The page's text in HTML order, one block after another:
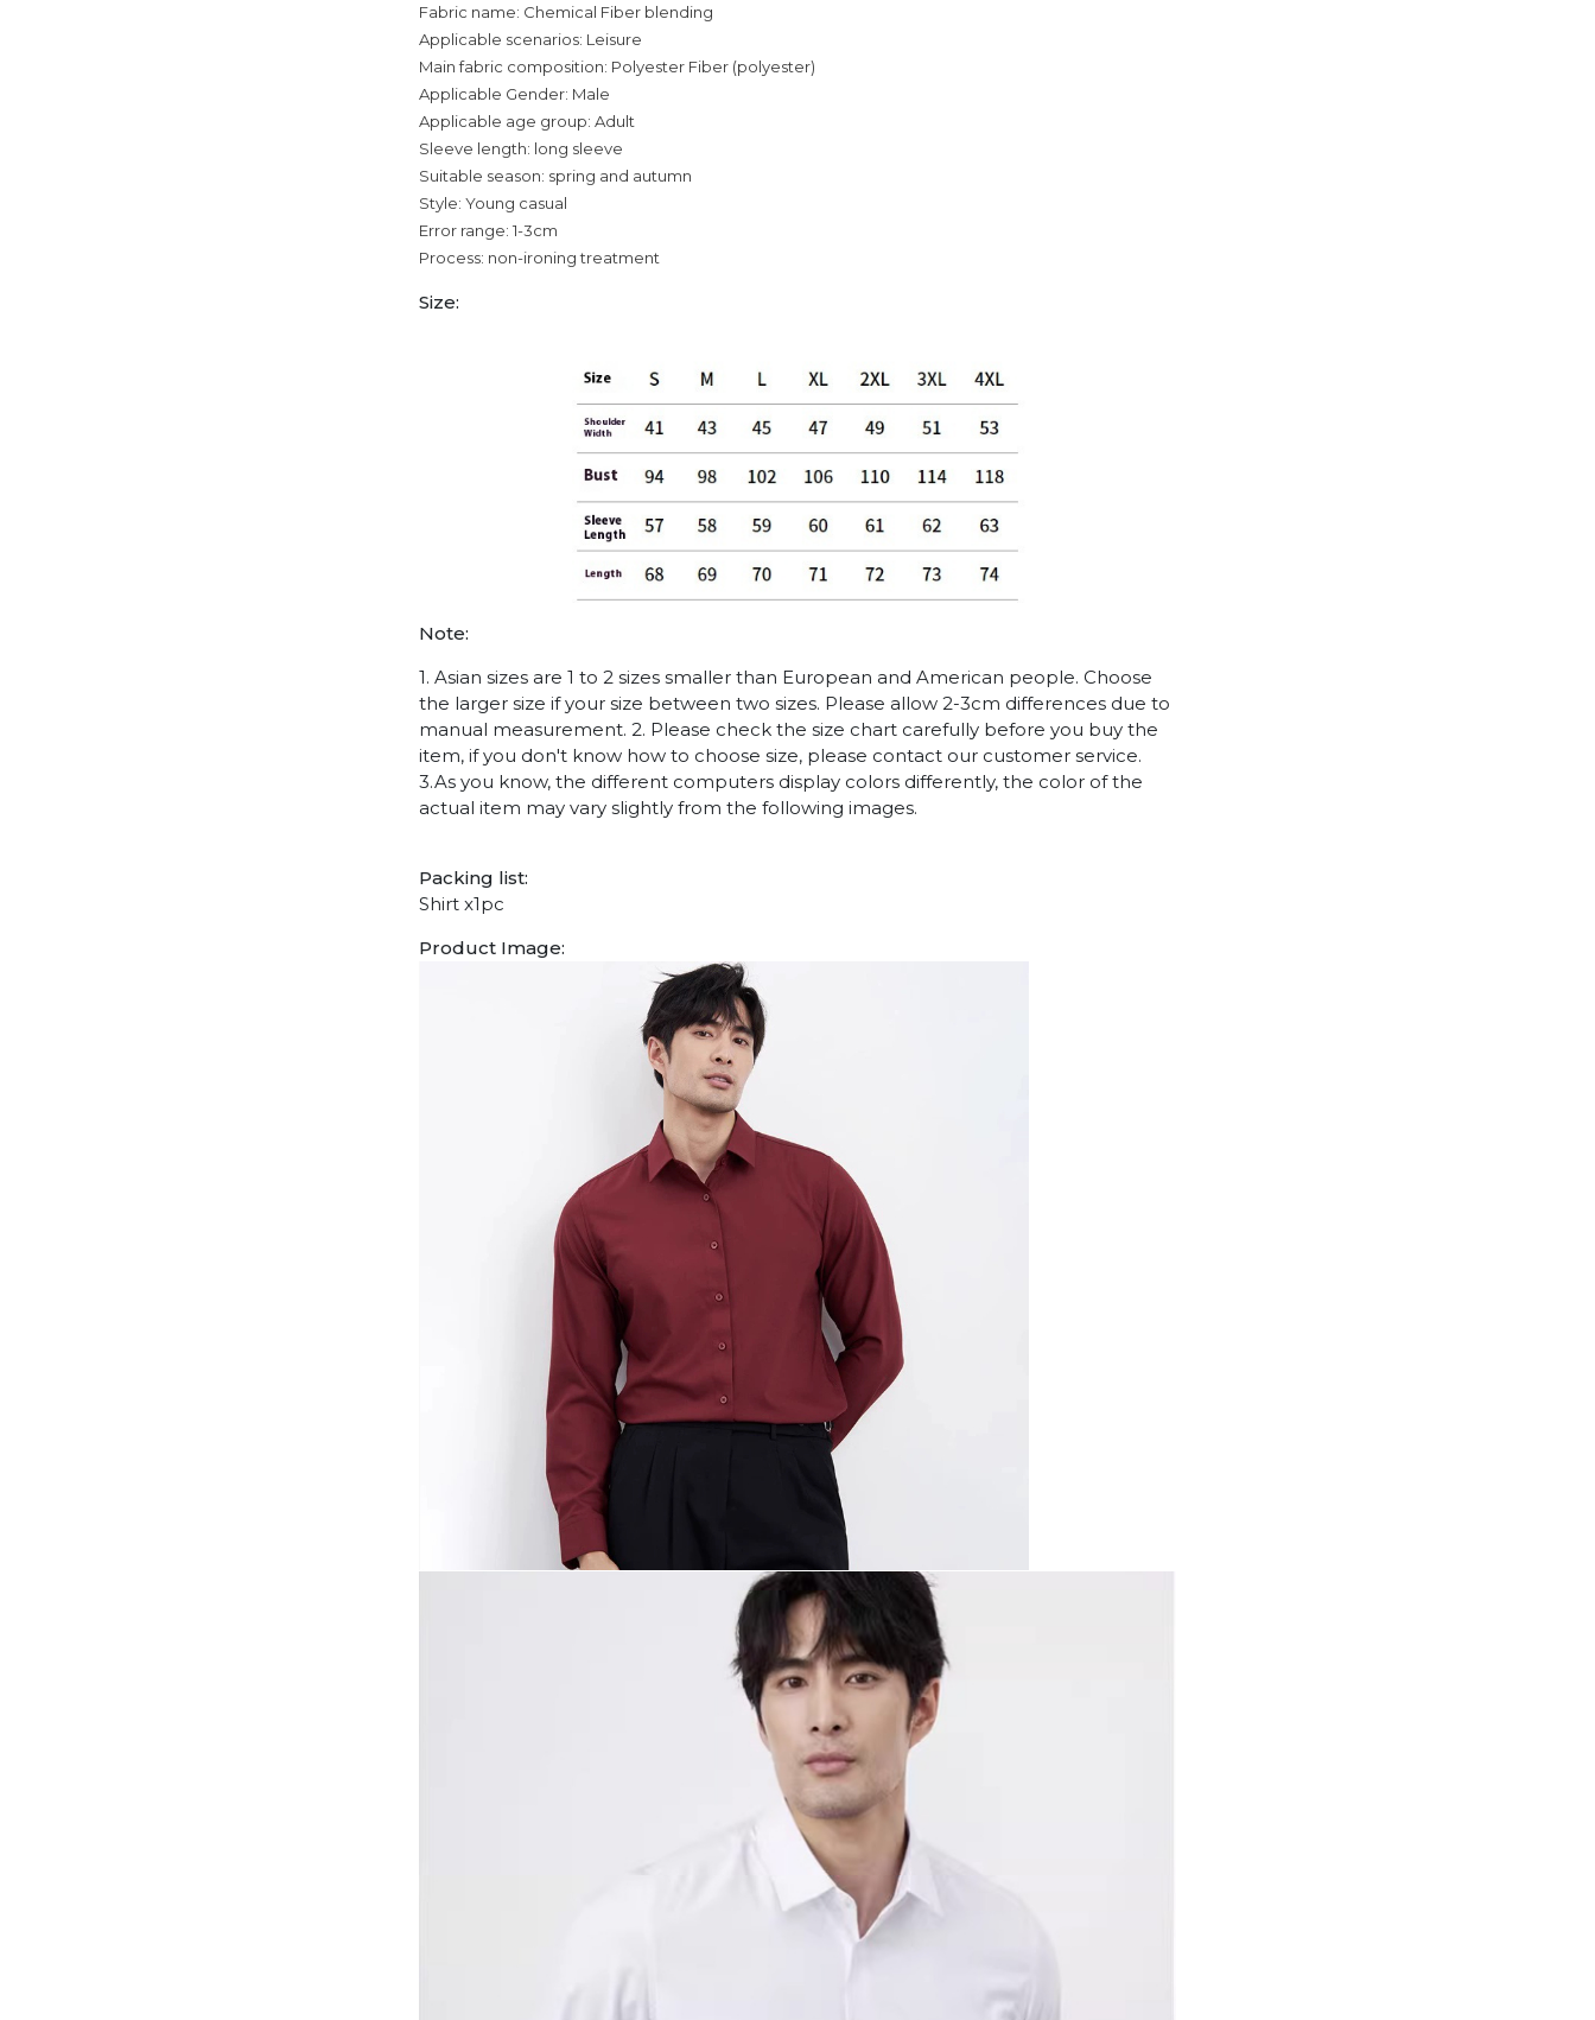
Fabric name: Chemical Fiber blending
Applicable scenarios: Leisure
Main fabric composition: Polyester Fiber (polyester)
Applicable Gender: Male
Applicable age group: Adult
Sleeve length: long sleeve
Suitable season: spring and autumn
Style: Young casual
Error range: 1-3cm
Process: non-ironing treatment
Size:
Note:
1. Asian sizes are 1 to 2 sizes smaller than European and American people. Choose
the larger size if your size between two sizes. Please allow 2-3cm differences due to
manual measurement. 2. Please check the size chart carefully before you buy the
item, if you don't know how to choose size, please contact our customer service.
3.As you know, the different computers display colors differently, the color of the
actual item may vary slightly from the following images.
Packing list:
Shirt x1pc
Product Image: